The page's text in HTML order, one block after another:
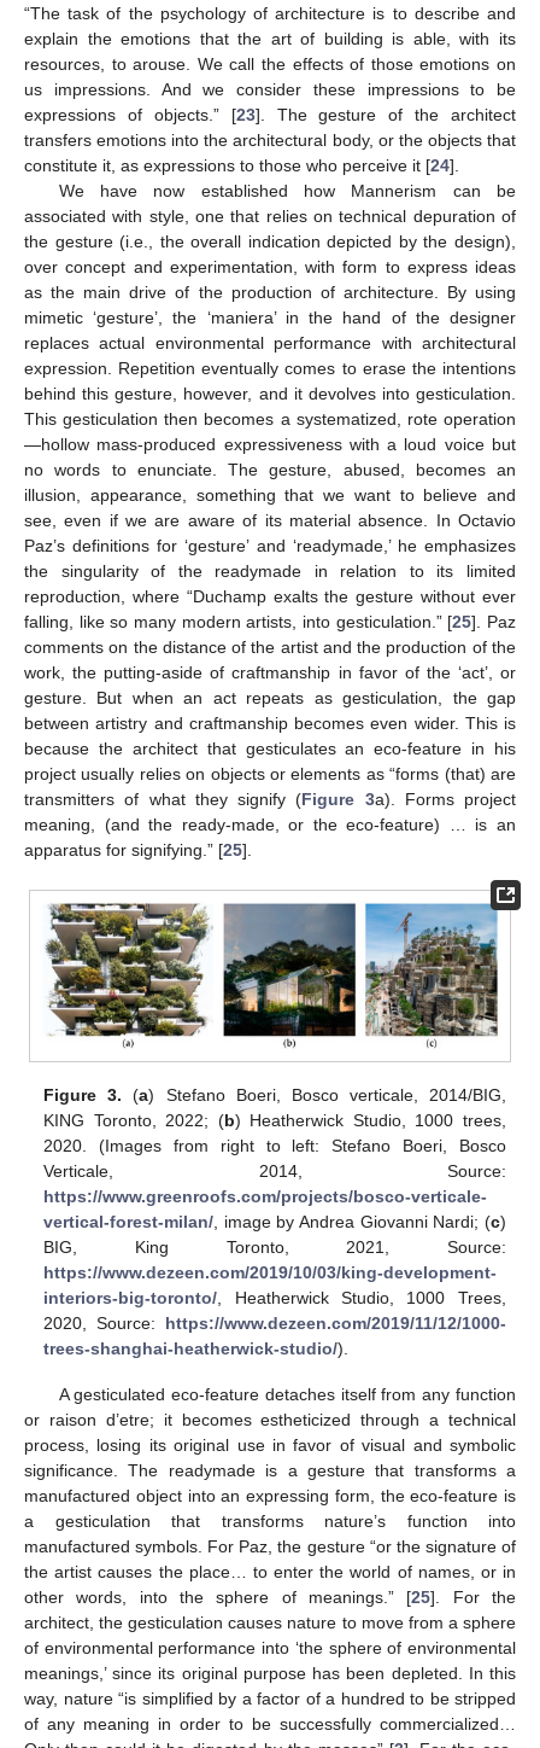
“The task of the psychology of architecture is to describe and
explain the emotions that the art of building is able, with its
resources, to arouse. We call the effects of those emotions on
us impressions. And we consider these impressions to be
expressions of objects.” [23]. The gesture of the architect
transfers emotions into the architectural body, or the objects that
constitute it, as expressions to those who perceive it [24].
We have now established how Mannerism can be
associated with style, one that relies on technical depuration of
the gesture (i.e., the overall indication depicted by the design),
over concept and experimentation, with form to express ideas
as the main drive of the production of architecture. By using
mimetic ‘gesture’, the ‘maniera’ in the hand of the designer
replaces actual environmental performance with architectural
expression. Repetition eventually comes to erase the intentions
behind this gesture, however, and it devolves into gesticulation.
This gesticulation then becomes a systematized, rote operation
—hollow mass-produced expressiveness with a loud voice but
no words to enunciate. The gesture, abused, becomes an
illusion, appearance, something that we want to believe and
see, even if we are aware of its material absence. In Octavio
Paz’s definitions for ‘gesture’ and ‘readymade,’ he emphasizes
the singularity of the readymade in relation to its limited
reproduction, where “Duchamp exalts the gesture without ever
falling, like so many modern artists, into gesticulation.” [25]. Paz
comments on the distance of the artist and the production of the
work, the putting-aside of craftmanship in favor of the ‘act’, or
gesture. But when an act repeats as gesticulation, the gap
between artistry and craftmanship becomes even wider. This is
because the architect that gesticulates an eco-feature in his
project usually relies on objects or elements as “forms (that) are
transmitters of what they signify (Figure 3a). Forms project
meaning, (and the ready-made, or the eco-feature) … is an
apparatus for signifying.” [25].
Figure 3. (a) Stefano Boeri, Bosco verticale, 2014/BIG,
KING Toronto, 2022; (b) Heatherwick Studio, 1000 trees,
2020. (Images from right to left: Stefano Boeri, Bosco
Verticale, 2014, Source:
https://www.greenroofs.com/projects/bosco-verticale-
vertical-forest-milan/ , image by Andrea Giovanni Nardi; (c)
BIG, King Toronto, 2021, Source:
https://www.dezeen.com/2019/10/03/king-development-
interiors-big-toronto/ , Heatherwick Studio, 1000 Trees,
2020, Source: https://www.dezeen.com/2019/11/12/1000-
trees-shanghai-heatherwick-studio/).
A gesticulated eco-feature detaches itself from any function
or raison d’etre; it becomes estheticized through a technical
process, losing its original use in favor of visual and symbolic
significance. The readymade is a gesture that transforms a
manufactured object into an expressing form, the eco-feature is
a gesticulation that transforms nature’s function into
manufactured symbols. For Paz, the gesture “or the signature of
the artist causes the place… to enter the world of names, or in
other words, into the sphere of meanings.” [25]. For the
architect, the gesticulation causes nature to move from a sphere
of environmental performance into ‘the sphere of environmental
meanings,’ since its original purpose has been depleted. In this
way, nature “is simplified by a factor of a hundred to be stripped
of any meaning in order to be successfully commercialized…